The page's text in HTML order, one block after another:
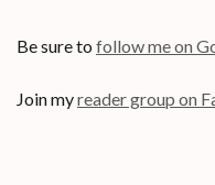
Be sure to follow me on
Join myreader group on